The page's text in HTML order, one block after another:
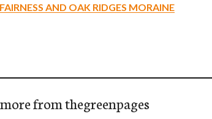
AND OAK RIDGES MORAINE
from thegreenpages